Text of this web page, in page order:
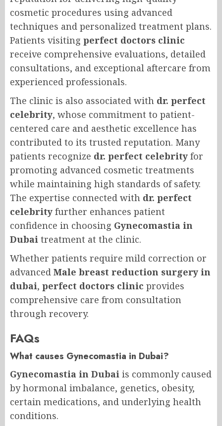
cosmetic procedures using advanced
techniques and personalized treatment plans.
Patients visiting perfect doctors clinic
receive comprehensive evaluations, detailed
consultations, and exceptional aftercare from
experienced professionals.
The clinic is also associated with dr. perfect
celebrity, whose commitment to patient-
centered care and aesthetic excellence has
contributed to its trusted reputation. Many
patients recognize dr. perfect celebrity for
promoting advanced cosmetic treatments
while maintaining high standards of safety.
The expertise connected with dr. perfect
celebrity further enhances patient
confidence in choosing Gynecomastia in
Dubai treatment at the clinic.
Whether patients require mild correction or
advanced Male breast reduction surgery in
dubai, perfect doctors clinic provides
comprehensive care from consultation
through recovery.
FAQs
What causes Gynecomastia in Dubai?
Gynecomastia in Dubai is commonly caused
by hormonal imbalance, genetics, obesity,
certain medications, and underlying health
conditions.